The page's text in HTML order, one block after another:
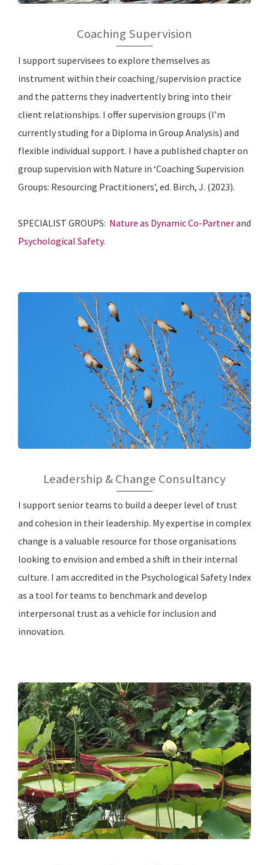
Coaching Supervision
I support supervisees to explore themselves as
instrument within their coaching/supervision practice
and the patterns they inadvertently bring into their
client relationships. I offer supervision groups (I’m
currently studing for a Diploma in Group Analysis) and
flexible individual support. I have a published chapter on
group supervision with Nature in ‘Coaching Supervision
Groups: Resourcing Practitioners’, ed. Birch, J. (2023).
SPECIALIST GROUPS: Nature as Dynamic Co-Partnerand
Psychological Safety.
Leadership & Change Consultancy
I support senior teams to build a deeper level of trust
and cohesion in their leadership. My expertise in complex
change is a valuable resource for those organisations
looking to envision and embed a shift in their internal
culture. I am accredited in the Psychological Safety Index
as a tool for teams to benchmark and develop
interpersonal trust as a vehicle for inclusion and
innovation.